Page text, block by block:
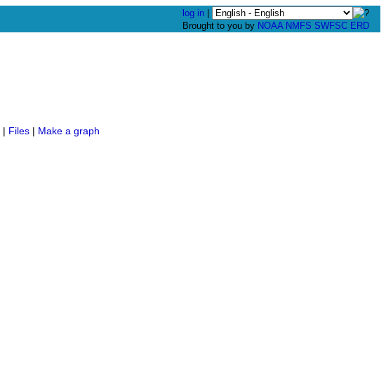
log in
Brought to you by NOAA NMFS SWFSC ERD
Files Make a graph